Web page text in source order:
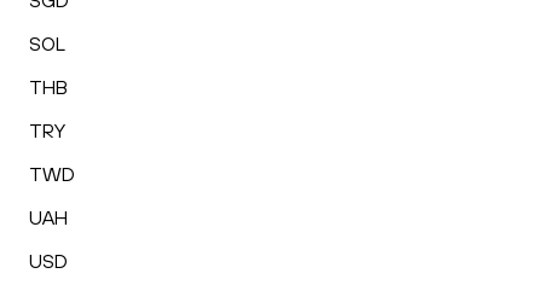
SOL
THB
TRY
TWD
UAH
USD